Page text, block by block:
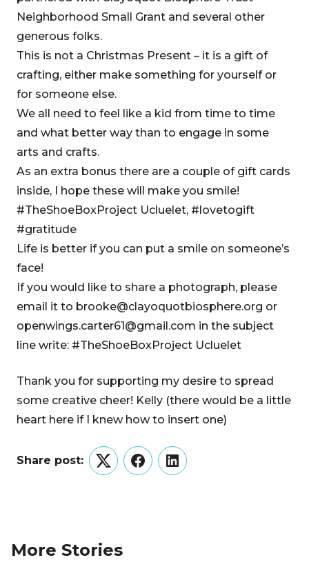
Neighborhood Small Grant and several other
generous folks.
This is not a Christmas Present – it is a gift of
crafting, either make something for yourself or
for someone else.
We all need to feel like a kid from time to time
and what better way than to engage in some
arts and crafts.
As an extra bonus there are a couple of gift cards
inside, I hope these will make you smile!
#TheShoeBoxProject Ucluelet, #lovetogift
#gratitude
Life is better if you can put a smile on someone’s
face!
If you would like to share a photograph, please
email it to brooke@clayoquotbiosphere.org or
openwings.carter61@gmail.com in the subject
line write: #TheShoeBoxProject Ucluelet
Thank you for supporting my desire to spread
some creative cheer! Kelly (there would be a little
heart here if I knew how to insert one)
Share post:
TwitterFacebookLinkedIn
More Stories